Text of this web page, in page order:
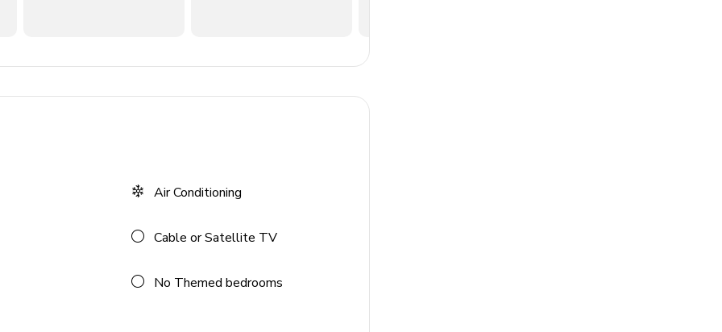
Air Conditioning
Cable or Satellite TV
No Themed bedrooms